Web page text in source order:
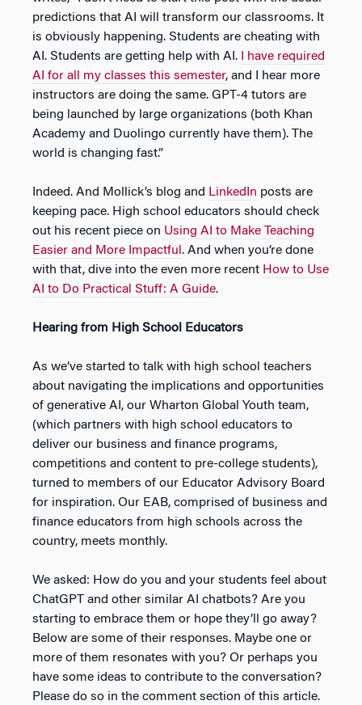
predictions that AI will transform our classrooms. It
is obviously happening. Students are cheating with
AI. Students are getting help with AI.
I have required
AI for all my classes this semester, and I hear more
instructors are doing the same. GPT-4 tutors are
being launched by large organizations (both Khan
Academy and Duolingo currently have them). The
world is changing fast.”
Indeed. And Mollick’s blog and LinkedIn posts are
keeping pace. High school educators should check
out his recent piece on Using AI to Make Teaching
Easier and More Impactful . And when you’re done
with that, dive into the even more recent How to Use
AI to Do Practical Stuff: A Guide.
Hearing from High School Educators
As we’ve started to talk with high school teachers
about navigating the implications and opportunities
of generative AI, our Wharton Global Youth team,
(which partners with high school educators to
deliver our business and finance programs,
competitions and content to pre-college students),
turned to members of our Educator Advisory Board
for inspiration. Our EAB, comprised of business and
finance educators from high schools across the
country, meets monthly.
We asked: How do you and your students feel about
ChatGPT and other similar AI chatbots? Are you
starting to embrace them or hope they’ll go away?
Below are some of their responses. Maybe one or
more of them resonates with you? Or perhaps you
have some ideas to contribute to the conversation?
Please do so in the comment section of this article.